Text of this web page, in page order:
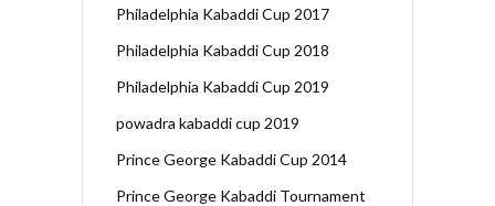
Philadelphia Kabaddi Cup 2017
Philadelphia Kabaddi Cup 2018
Philadelphia Kabaddi Cup 2019
powadra kabaddi cup 2019
Prince George Kabaddi Cup 2014
Prince George Kabaddi Tournament